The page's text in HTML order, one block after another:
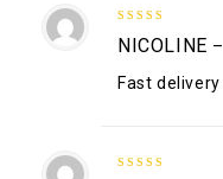
NICOLINE –
Fast